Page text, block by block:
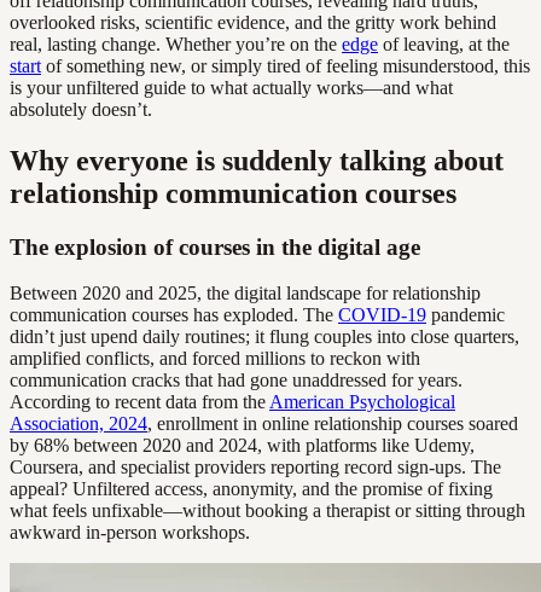
overlooked risks, scientific evidence, and the gritty work behind
real, lasting change. Whether you’re on the edge of leaving, at the
start of something new, or simply tired of feeling misunderstood, this
is your unfiltered guide to what actually works—and what
absolutely doesn’t.
Why everyone is suddenly talking about
relationship communication courses
The explosion of courses in the digital age
Between 2020 and 2025, the digital landscape for relationship
communication courses has exploded. The COVID-19 pandemic
didn’t just upend daily routines; it flung couples into close quarters,
amplified conflicts, and forced millions to reckon with
communication cracks that had gone unaddressed for years.
According to recent data from the American Psychological
Association, 2024, enrollment in online relationship courses soared
by 68% between 2020 and 2024, with platforms like Udemy,
Coursera, and specialist providers reporting record sign-ups. The
appeal? Unfiltered access, anonymity, and the promise of fixing
what feels unfixable—without booking a therapist or sitting through
awkward in-person workshops.